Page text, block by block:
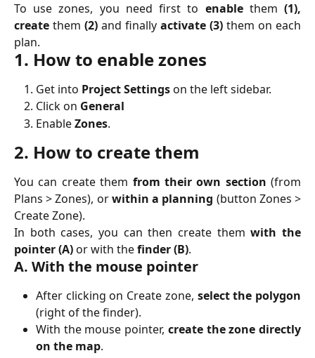
To use zones, you need first to enable them(1),
create them (2) and finally activate (3) them on each
plan.
1. How to enable zones
Get into Project Settingson the left sidebar.
Click on General
EnableZones.
2. How to create them
You can create them from their own section (from
Plans > Zones), orwithin a planning (button Zones >
Create Zone).
In both cases, you can then create themwith the
pointer (A)or with thefinder (B).
A. With the mouse pointer
After clicking on Create zone, select the polygon
(right of the finder).
With the mouse pointer, create the zone directly
on the map.